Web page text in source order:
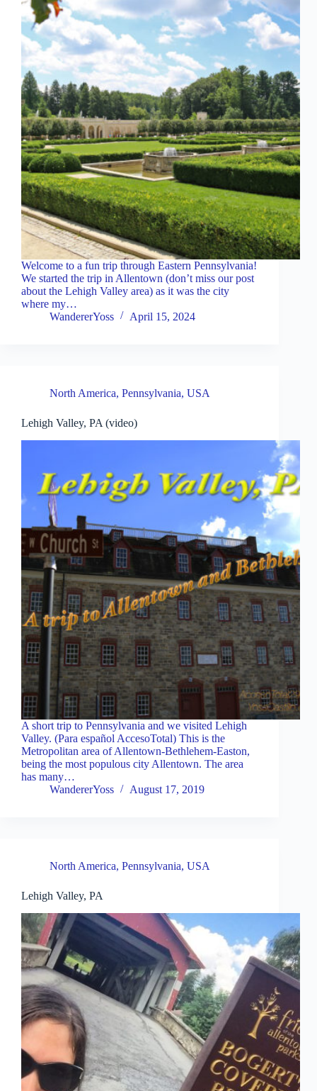
Welcome to a fun trip through Eastern Pennsylvania!
We started the trip in Allentown (don’t miss our post
about the Lehigh Valley area) as it was the city
where my…
WandererYoss
April 15, 2024
North America, Pennsylvania, USA
Lehigh Valley, PA (video)
A short trip to Pennsylvania and we visited Lehigh
Valley. (Para español AccesoTotal) This is the
Metropolitan area of ​​Allentown-Bethlehem-Easton,
being the most populous city Allentown. The area
has many…
WandererYoss
August 17, 2019
North America, Pennsylvania, USA
Lehigh Valley, PA